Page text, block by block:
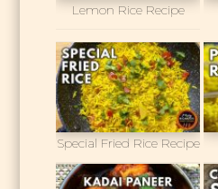
Lemon Rice Recipe
Special Fried Rice Recipe